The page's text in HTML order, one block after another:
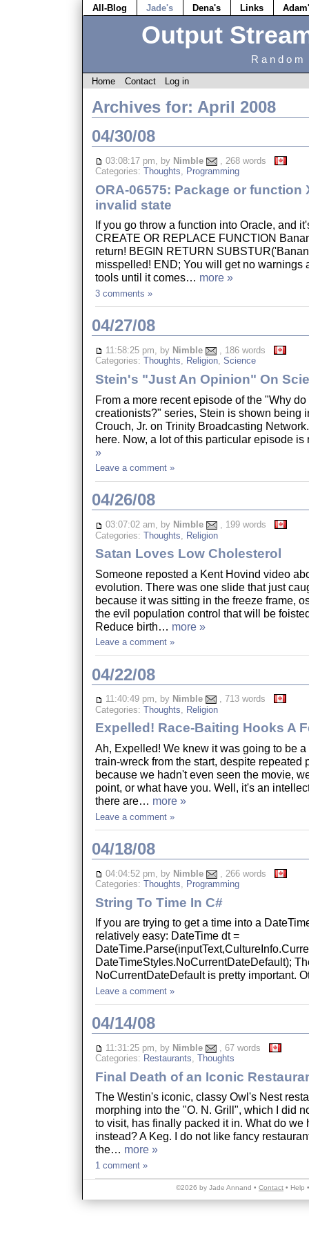
All-Blog Jade's Dena's Links
Output
Home Contact Log in
Archives for: April 2008
04/30/08
03:08:17 pm, by Nimble
, 268 words
Categories: Thoughts, Programming
ORA-06575: Package or function
invalid state
If you go throw a function into Oracle, and
CREATE OR REPLACE FUNCTION
return! BEGIN RETURN
misspelled! END; You will get no warnings
tools until it comes… more »
3 comments »
04/27/08
11:58:25 pm, by Nimble
, 186 words
Categories: Thoughts, Religion, Science
Stein's "Just An Opinion" On
From a more recent episode of the "Why
creationists?" series, Stein is shown being
Crouch, Jr. on Trinity Broadcasting
here. Now, a lot of this particular episode
»
Leave a comment »
04/26/08
03:07:02 am, by Nimble
, 199 words
Categories: Thoughts Religion
Satan Loves Low Cholesterol
Someone reposted a Kent Hovind video
evolution. There was one slide that just
because it was sitting in the freeze frame,
the evil population control that will be
Reduce birth… more »
Leave a comment »
04/22/08
11:40:49 pm, by Nimble
, 713 words
Categories: Thoughts Religion
Expelled! Race-Baiting Hooks A
Ah, Expelled! We knew it was going to be
train-wreck from the start, despite repeated
because we hadn't even seen the movie,
point, or what have you. Well, it's an
there are… more »
Leave a comment »
04/18/08
04:04:52 pm, by Nimble
, 266 words
Categories: Thoughts, Programming
String To Time In C#
If you are trying to get a time into a
relatively easy: DateTime dt =
DateTimeStyles.NoCurrentDateDefault);
NoCurrentDateDefault is pretty important.
Leave a comment »
04/14/08
11:31:25 pm, by Nimble
, 67 words
Categories: Restaurants, Thoughts
Final Death of an Iconic
The Westin's iconic, classy Owl's Nest
morphing into the "O. N. Grill", which I did
to visit, has finally packed it in. What do we
instead? A Keg. I do not like fancy
the… more »
1 comment »
©2026 by Jade Annand • Contact • Help